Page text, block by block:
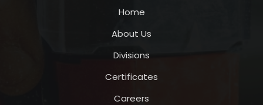
Home
About Us
Divisions
Certificates
Careers